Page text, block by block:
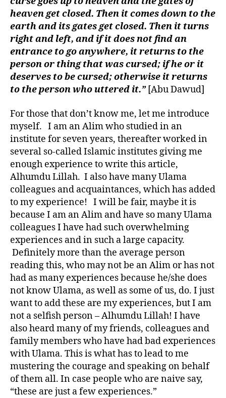
heaven get closed. Then it comes down to the
earth and its gates get closed. Then it turns
right and left, and if it does not find an
entrance to go anywhere, it returns to the
person or thing that was cursed; if he or it
deserves to be cursed; otherwise it returns
to the person who uttered it.” [Abu Dawud]
For those that don’t know me, let me introduce
myself. I am an Alim who studied in an
institute for seven years, thereafter worked in
several so-called Islamic institutes giving me
enough experience to write this article,
Alhumdu Lillah. I also have many Ulama
colleagues and acquaintances, which has added
to my experience! I will be fair, maybe it is
because I am an Alim and have so many Ulama
colleagues I have had such overwhelming
experiences and in such a large capacity.
Definitely more than the average person
reading this, who may not be an Alim or has not
had as many experiences because he/she does
not know Ulama, as well as some of us, do. I just
want to add these are my experiences, but I am
not a selfish person – Alhumdu Lillah! I have
also heard many of my friends, colleagues and
family members who have had bad experiences
with Ulama. This is what has to lead to me
mustering the courage and speaking on behalf
of them all. In case people who are naive say,
“these are just a few experiences.”